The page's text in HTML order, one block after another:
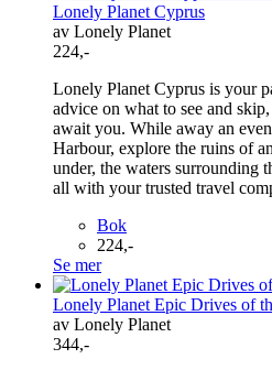
Lonely Planet Cyprus
av Lonely Planet
224,-
Lonely Planet Cyprus is your
advice on what to see and
await you. While away an
Harbour, explore the ruins of
under, the waters surrounding
all with your trusted travel
Bok
224,-
Se mer
Lonely Planet Epic Drives of
av Lonely Planet
344,-